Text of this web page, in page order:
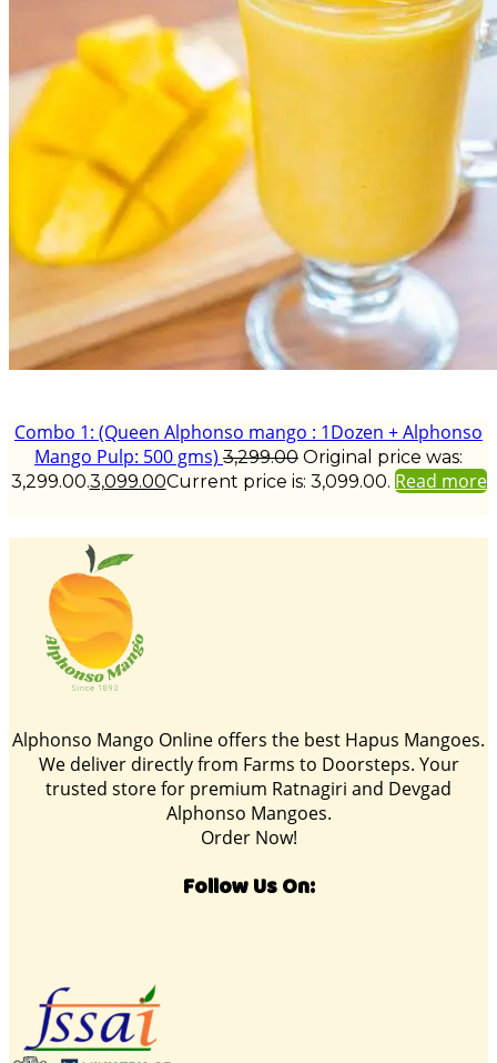
Combo 1: (Queen Alphonso mango : 1Dozen + Alphonso
Mango Pulp: 500 gms) 3,299.00 Original price was:
₹3,299.00.3,099.00Current price is: ₹3,099.00. Read more
Alphonso Mango Online offers the best Hapus Mangoes.
We deliver directly from Farms to Doorsteps. Your
trusted store for premium Ratnagiri and Devgad
Alphonso Mangoes.
Order Now!
Follow Us On: